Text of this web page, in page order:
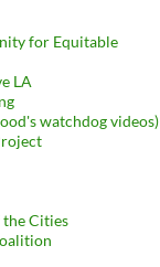
for Equitable
LA
watchdog videos)
Cities